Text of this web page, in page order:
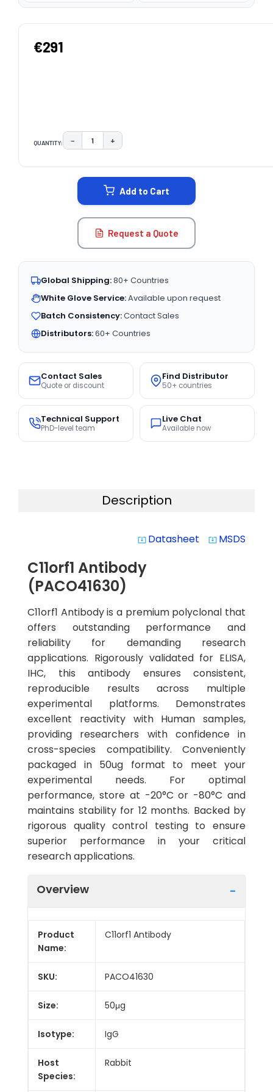
€291
QUANTITY: DECREASE QUANTITY:
− INCREASE QUANTITY:
+
Add to Cart
Request a Quote
Global Shipping:80+ Countries
White Glove Service:Available upon request
Batch Consistency:Contact Sales
Distributors:60+ Countries
Contact Sales
Quote or discount
Find Distributor
50+ countries
Technical Support
PhD-level team
Live Chat
Available now
Description
system_update_alt Datasheet system_update_alt MSDS
C11orf1 Antibody
(PACO41630)
C11orf1 Antibody is a premium polyclonal that
offers outstanding performance and
reliability for demanding research
applications. Rigorously validated for ELISA,
IHC, this antibody ensures consistent,
reproducible results across multiple
experimental platforms. Demonstrates
excellent reactivity with Human samples,
providing researchers with confidence in
cross-species compatibility. Conveniently
packaged in 50ug format to meet your
experimental needs. For optimal
performance, store at -20°C or -80°C and
maintains stability for 12 months. Backed by
rigorous quality control testing to ensure
superior performance in your critical
research applications.
Overview
Product
Name:
C11orf1 Antibody
SKU: PACO41630
Size: 50μg
Isotype: IgG
Host
Species:
Rabbit